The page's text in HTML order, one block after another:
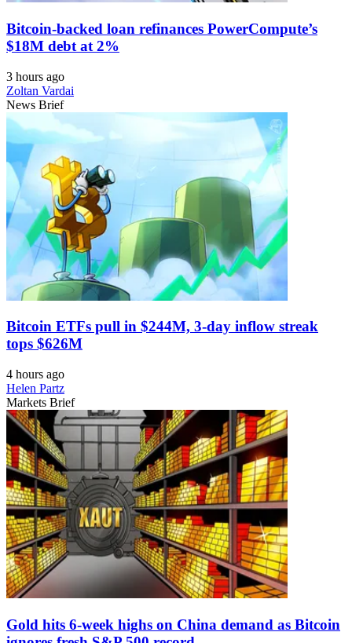
Bitcoin-backed loan refinances PowerCompute’s
$18M debt at 2%
3 hours ago
Zoltan Vardai
News Brief
Bitcoin ETFs pull in $244M, 3-day inflow streak
tops $626M
4 hours ago
Helen Partz
Markets Brief
Gold hits 6-week highs on China demand as Bitcoin